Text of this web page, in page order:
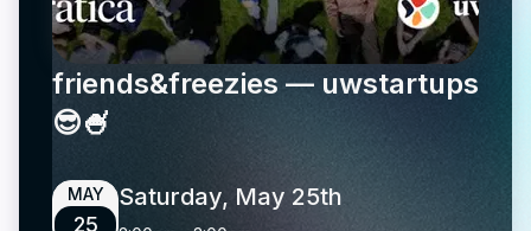
friends&freezies — uwstartups
😎🍧
MAY
25
Saturday, May 25th